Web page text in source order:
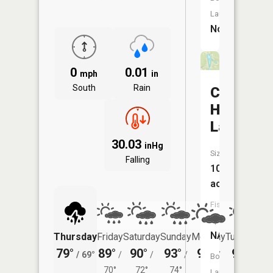
0 mph
South
0.01 in
Rain
30.03 inHg
Falling
Thursday
79° / 69°
Friday
89° /
70°
Saturday
90° /
72°
Sunday
93° /
74°
Monday
95° /
75°
Tuesday
94°
Launch:
No
Cedar
Hill
Lakes
Size:
10
acres
Fish
Species:
NA
Boat